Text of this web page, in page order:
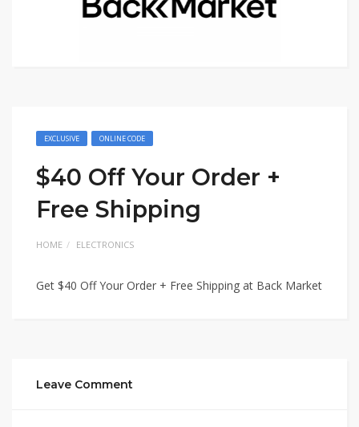
EXCLUSIVE ONLINE CODE
$40 Off Your Order +
Free Shipping
HOME ELECTRONICS
Get $40 Off Your Order + Free Shipping at Back Market
Leave Comment